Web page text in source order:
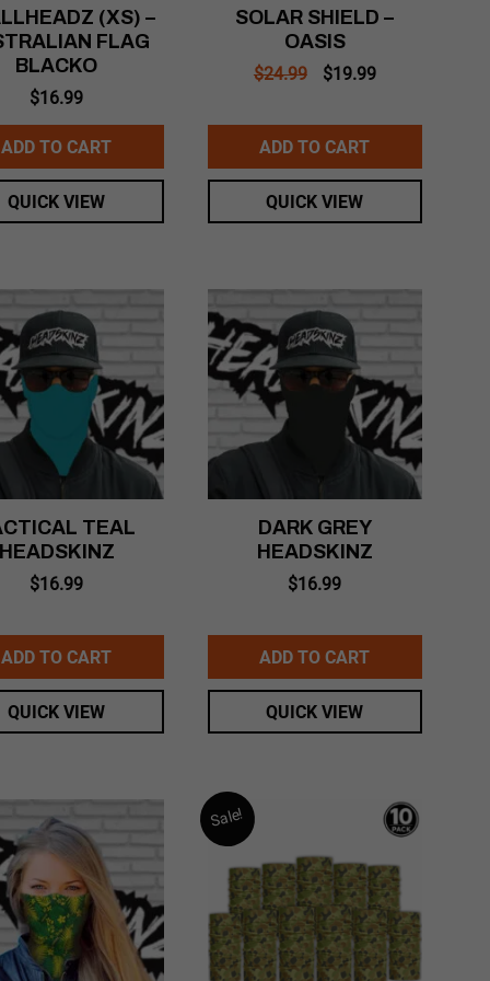
(XS) –
FLAG
BLACKO
$16.99
ADD TO CART
QUICK VIEW
SOLAR SHIELD –
OASIS
$24.99
Original
price
$24.99.
$19.99Current
$19.99.
ADD TO CART
QUICK VIEW
TEAL
HEADSKINZ
$16.99
ADD TO CART
QUICK VIEW
DARK GREY
HEADSKINZ
$16.99
ADD TO CART
QUICK VIEW
Sale!